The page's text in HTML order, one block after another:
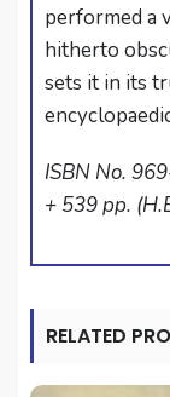
performed a
hitherto
sets it in its
ISBN No.
+ 539 pp.
RELATED